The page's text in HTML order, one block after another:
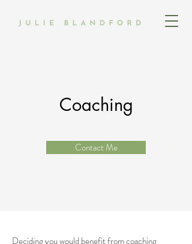
Coaching
Contact Me
Deciding you would benefit from coaching